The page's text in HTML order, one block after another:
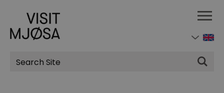
Site
Search